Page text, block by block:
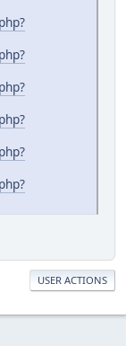
USER ACTIONS